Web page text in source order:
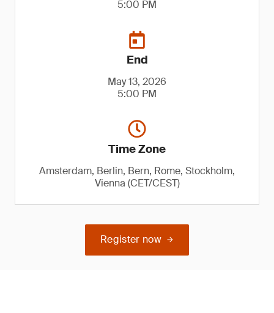
5:00 PM
End
May 13, 2026
5:00 PM
Time Zone
Amsterdam, Berlin, Bern, Rome, Stockholm,
Vienna (CET/CEST)
Register now